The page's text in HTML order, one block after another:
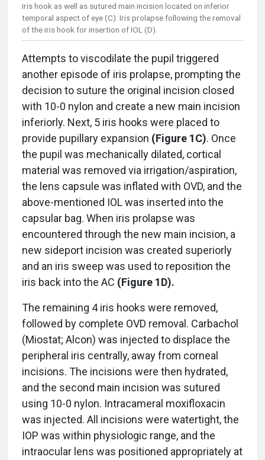
iris hook as well as sutured main incision located on inferior
temporal aspect of eye (C). Iris prolapse following the removal
of the iris hook for insertion of IOL (D).
Attempts to viscodilate the pupil triggered
another episode of iris prolapse, prompting the
decision to suture the original incision closed
with 10-0 nylon and create a new main incision
inferiorly. Next, 5 iris hooks were placed to
provide pupillary expansion (Figure 1C). Once
the pupil was mechanically dilated, cortical
material was removed via irrigation/aspiration,
the lens capsule was inflated with OVD, and the
above-mentioned IOL was inserted into the
capsular bag. When iris prolapse was
encountered through the new main incision, a
new sideport incision was created superiorly
and an iris sweep was used to reposition the
iris back into the AC (Figure 1D).
The remaining 4 iris hooks were removed,
followed by complete OVD removal. Carbachol
(Miostat; Alcon) was injected to displace the
peripheral iris centrally, away from corneal
incisions. The incisions were then hydrated,
and the second main incision was sutured
using 10-0 nylon. Intracameral moxifloxacin
was injected. All incisions were watertight, the
IOP was within physiologic range, and the
intraocular lens was positioned appropriately at